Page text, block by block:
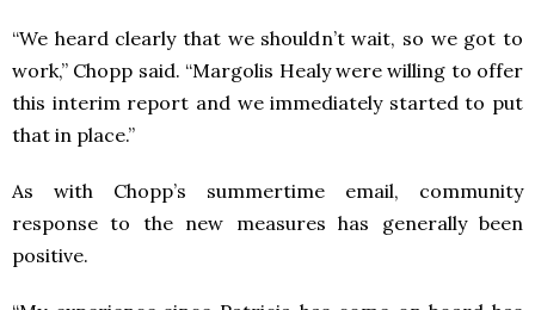
“We heard clearly that we shouldn’t wait, so we got to
work,” Chopp said. “Margolis Healy were willing to offer
this interim report and we immediately started to put
that in place.”
As with Chopp’s summertime email, community
response to the new measures has generally been
positive.